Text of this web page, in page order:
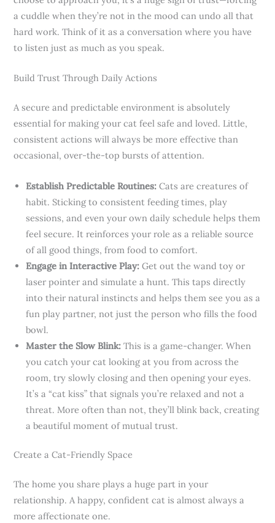
a cuddle when they’re not in the mood can undo all that
hard work. Think of it as a conversation where you have
to listen just as much as you speak.
Build Trust Through Daily Actions
A secure and predictable environment is absolutely
essential for making your cat feel safe and loved. Little,
consistent actions will always be more effective than
occasional, over-the-top bursts of attention.
Establish Predictable Routines: Cats are creatures of
habit. Sticking to consistent feeding times, play
sessions, and even your own daily schedule helps them
feel secure. It reinforces your role as a reliable source
of all good things, from food to comfort.
Engage in Interactive Play: Get out the wand toy or
laser pointer and simulate a hunt. This taps directly
into their natural instincts and helps them see you as a
fun play partner, not just the person who fills the food
bowl.
Master the Slow Blink: This is a game-changer. When
you catch your cat looking at you from across the
room, try slowly closing and then opening your eyes.
It’s a “cat kiss” that signals you’re relaxed and not a
threat. More often than not, they’ll blink back, creating
a beautiful moment of mutual trust.
Create a Cat-Friendly Space
The home you share plays a huge part in your
relationship. A happy, confident cat is almost always a
more affectionate one.